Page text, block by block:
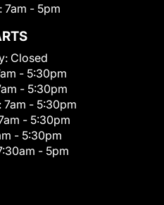
7am - 5pm
Closed
- 5:30pm
- 5:30pm
7am - 5:30pm
- 5:30pm
- 5:30pm
- 5pm